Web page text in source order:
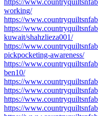
https://
working/
https://
https://
kuwait/shahzlieza001/
https://
pickpocketing-awareness/
https://
ben10/
https://
https://
https://
https://